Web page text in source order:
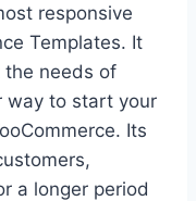
responsive
Templates. It
needs of
way to start your
Its
a longer period